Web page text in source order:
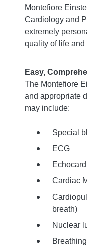
Montefiore
Cardiology and
extremely
quality of life
Easy,
The Montefiore
and appropriate
may include:
Special
ECG
Cardiac
breath)
Nuclear